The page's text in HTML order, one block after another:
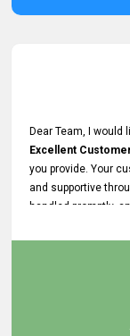
Dear Team, I
Excellent
you provide. Your
and supportive
handled promptly,
Your assistance
smooth and hassle
We look forward to